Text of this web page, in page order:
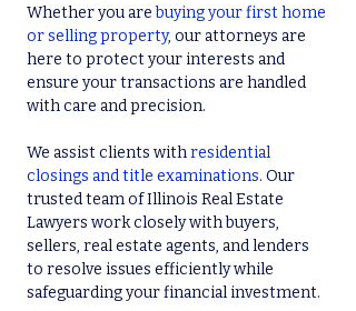
Whether you arebuying your first home
or selling property, our attorneys are
here to protect your interests and
ensure your transactions are handled
with care and precision.
We assist clients withresidential
closings and title examinations. Our
trusted team of Illinois Real Estate
Lawyers work closely with buyers,
sellers, real estate agents, and lenders
to resolve issues efficiently while
safeguarding your financial investment.